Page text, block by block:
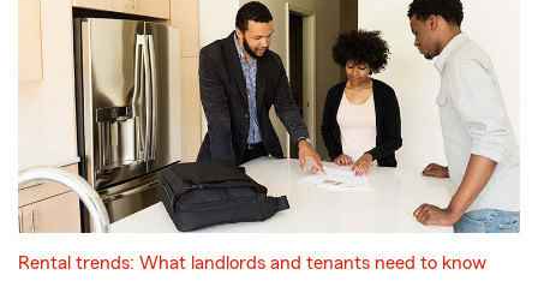
Rental trends: What landlords and tenants need to know